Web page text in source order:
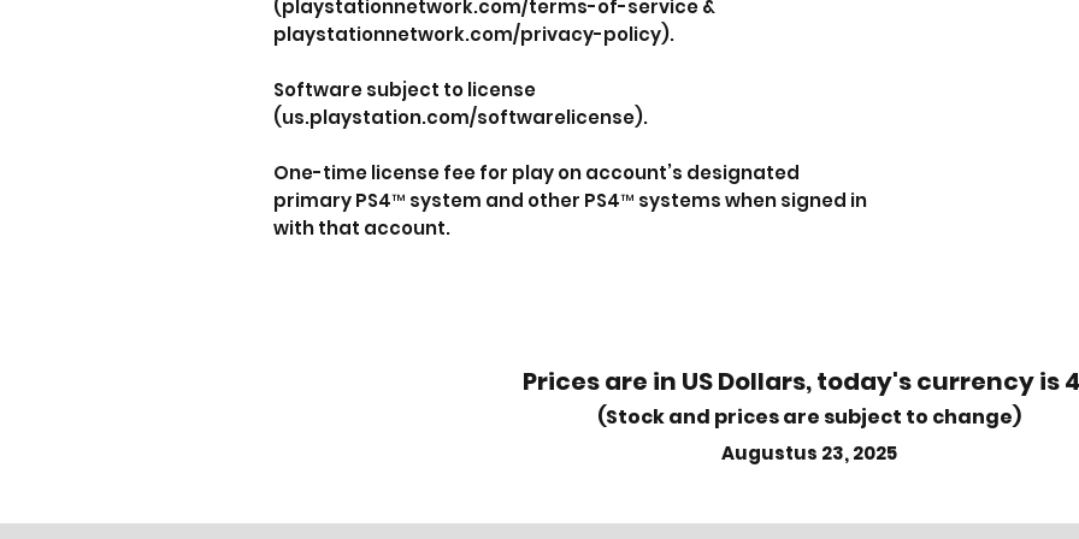
(playstationnetwork.com/terms-of-service &
playstationnetwork.com/privacy-policy).
Software subject to license
(us.playstation.com/softwarelicense).
One-time license fee for play on account’s designated
primary PS4™ system and other PS4™ systems when signed in
with that account.
Prices are in US Dollars, today's currency is
(Stock and prices are subject to change)
Augustus 23, 2025